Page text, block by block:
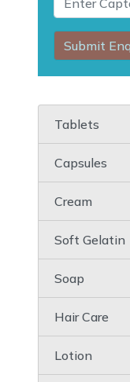
Submit
Tablets
Capsules
Cream
Soft Gelatin
Soap
Hair Care
Lotion